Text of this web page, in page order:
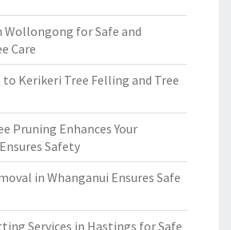
Wollongong for Safe and
Care
to Kerikeri Tree Felling and Tree
Pruning Enhances Your
Safety
in Whanganui Ensures Safe
Services in Hastings for Safe